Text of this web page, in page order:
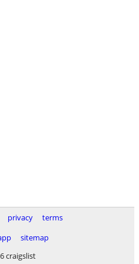
privacy
terms
sitemap
craigslist